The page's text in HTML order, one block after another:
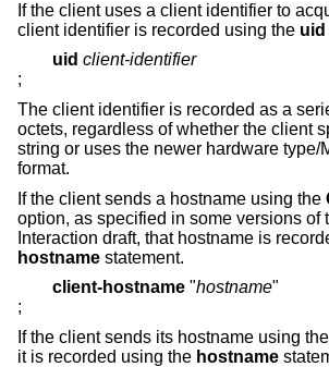
If the client uses a client identifier to
client identifier is recorded using the uid
uid client-identifier
;
The client identifier is recorded as a
octets, regardless of whether the client
string or uses the newer hardware type/
format.
If the client sends a hostname using the
option, as specified in some versions of
Interaction draft, that hostname is
hostname statement.
client-hostname "hostname"
;
If the client sends its hostname using the
it is recorded using the hostname